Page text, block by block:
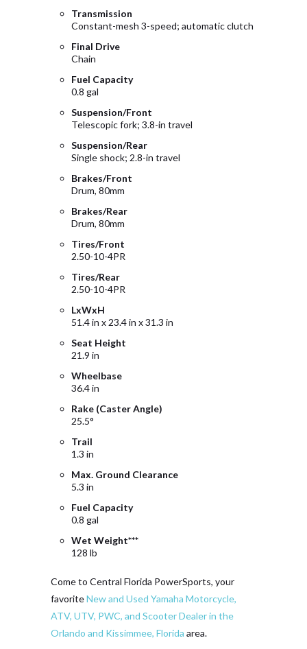
Transmission
Constant-mesh 3-speed; automatic clutch
Final Drive
Chain
Fuel Capacity
0.8 gal
Suspension/Front
Telescopic fork; 3.8-in travel
Suspension/Rear
Single shock; 2.8-in travel
Brakes/Front
Drum, 80mm
Brakes/Rear
Drum, 80mm
Tires/Front
2.50-10-4PR
Tires/Rear
2.50-10-4PR
LxWxH
51.4 in x 23.4 in x 31.3 in
Seat Height
21.9 in
Wheelbase
36.4 in
Rake (Caster Angle)
25.5°
Trail
1.3 in
Max. Ground Clearance
5.3 in
Fuel Capacity
0.8 gal
Wet Weight***
128 lb
Come to Central Florida PowerSports, your
favoriteNew and Used Yamaha Motorcycle,
ATV, UTV, PWC, and Scooter Dealer in the
Orlando and Kissimmee, Florida area.